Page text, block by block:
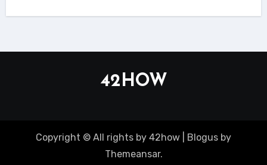
42HOW
Copyright © All rights by 42how Blogus by
Themeansar.